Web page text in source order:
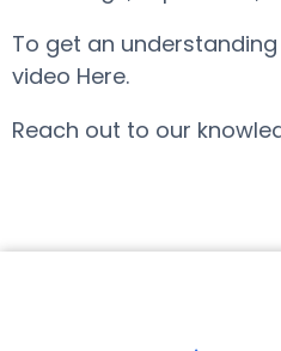
To get an
video Here.
Reach out to our